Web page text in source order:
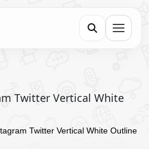
Twitter Vertical White
Twitter Vertical White Outline